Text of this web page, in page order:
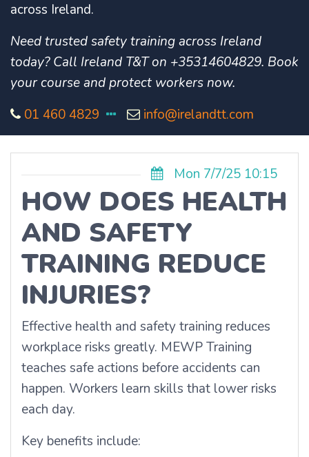
across Ireland.
Need trusted safety training across Ireland
today? Call Ireland T&T on +35314604829. Book
your course and protect workers now.
01 460 4829
info@irelandtt.com
Mon 7/7/25 10:15
HOW DOES HEALTH
AND SAFETY
TRAINING REDUCE
INJURIES?
Effective health and safety training reduces
workplace risks greatly. MEWP Training
teaches safe actions before accidents can
happen. Workers learn skills that lower risks
each day.
Key benefits include: